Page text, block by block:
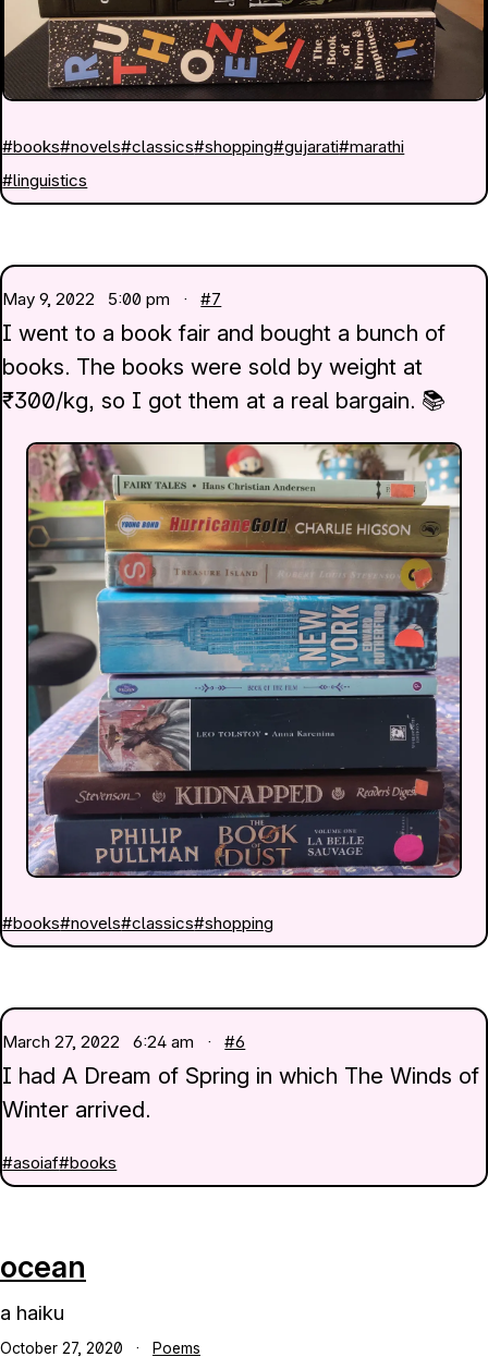
#books#novels#classics#shopping#gujarati#marathi
#linguistics
May 9, 2022 5:00 pm ·#7
I went to a book fair and bought a bunch of
books. The books were sold by weight at
₹300/kg, so I got them at a real bargain. 📚
#books#novels#classics#shopping
March 27, 2022 6:24 am ·#6
I had A Dream of Spring in which The Winds of
Winter arrived.
#asoiaf#books
ocean
a haiku
October 27, 2020 · Poems